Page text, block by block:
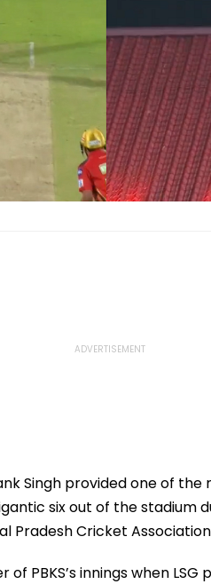
Singh provided one of
six out of the
Pradesh Cricket
PBKS’s innings when